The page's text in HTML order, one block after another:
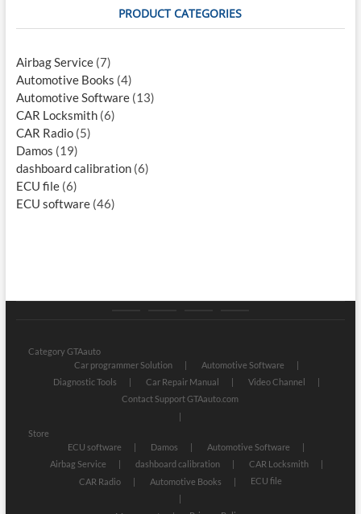
PRODUCT CATEGORIES
Airbag Service (7)
Automotive Books (4)
Automotive Software (13)
CAR Locksmith (6)
CAR Radio (5)
Damos (19)
dashboard calibration (6)
ECU file (6)
ECU software (46)
Category GTAauto
Car programmer Solution
Automotive Software
Diagnostic Tools
Car Repair Manual
Video Channel
Contact Support GTAauto.com
Store
ECU software
Damos
Automotive Software
Airbag Service
dashboard calibration
CAR Locksmith
CAR Radio
Automotive Books ECU file